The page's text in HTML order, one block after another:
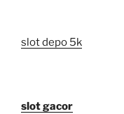
slot depo 5k
slot gacor